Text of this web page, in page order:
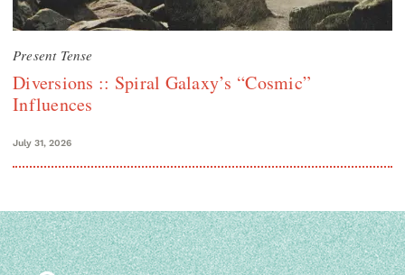
Present Tense
Diversions :: Spiral Galaxy’s “Cosmic”
Influences
July 31, 2026
Search